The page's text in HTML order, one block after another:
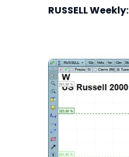
RUSSELL Weekly: